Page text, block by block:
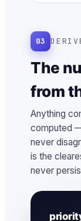
03
The
from
Anything
computed
never
is the
never